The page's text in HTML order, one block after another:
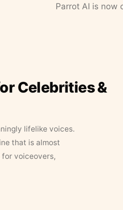
Parrot AI is now
Celebrities &
lifelike voices.
that is almost
for voiceovers,